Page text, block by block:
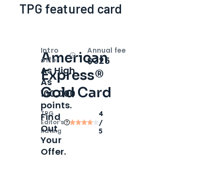
TPG featured card
American
Express®
Gold Card
TPG
Editor‘s
Rating
4
/
5
Intro
offer
OpenIntro bonus
As High
As
100,000
points.
Find
Out
Your
Offer.
Annual fee
$325